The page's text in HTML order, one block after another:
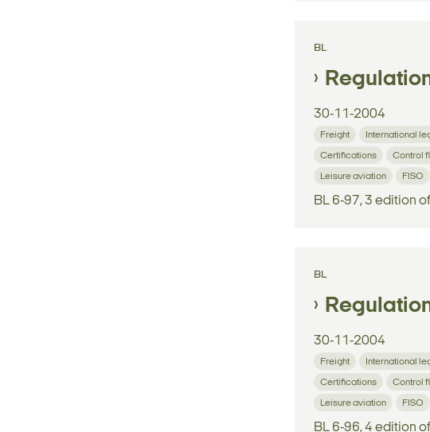
BL
30-11-2004
Freight International
Certifications Control
Leisure aviation FISO
BL 6-97, 3 edition
BL
30-11-2004
Freight International
Certifications Control
Leisure aviation FISO
BL 6-96, 4 edition